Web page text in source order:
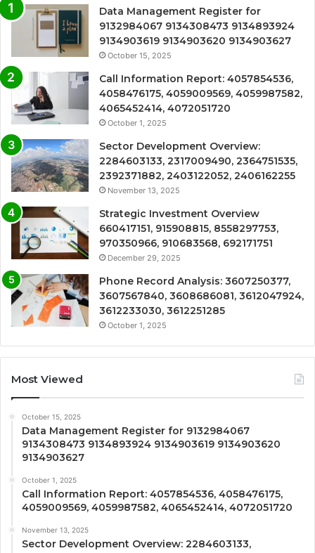
Data Management Register for
9132984067 9134308473 9134893924
9134903619 9134903620 9134903627
October 15, 2025
Call Information Report: 4057854536,
4058476175, 4059009569, 4059987582,
4065452414, 4072051720
October 1, 2025
Sector Development Overview:
2284603133, 2317009490, 2364751535,
2392371882, 2403122052, 2406162255
November 13, 2025
Strategic Investment Overview
660417151, 915908815, 8558297753,
970350966, 910683568, 692171751
December 29, 2025
Phone Record Analysis: 3607250377,
3607567840, 3608686081, 3612047924,
3612233030, 3612251285
October 1, 2025
Most Viewed
October 15, 2025
Data Management Register for 9132984067
9134308473 9134893924 9134903619 9134903620
9134903627
October 1, 2025
Call Information Report: 4057854536, 4058476175,
4059009569, 4059987582, 4065452414, 4072051720
November 13, 2025
Sector Development Overview: 2284603133,